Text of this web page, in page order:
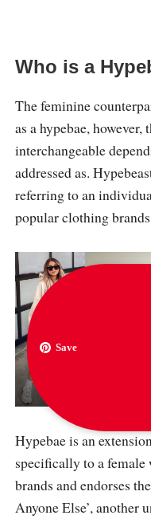
Who is a
The feminine
as a hypebae, however,
interchangeable
addressed as.
referring to an
popular clothing
Save
Hypebae is an
specifically to a female
brands and endorses
Anyone Else’, another